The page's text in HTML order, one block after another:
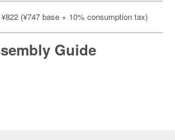
(¥747 base + 10% consumption tax)
Guide